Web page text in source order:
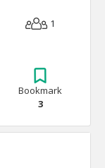
1
Bookmark
3